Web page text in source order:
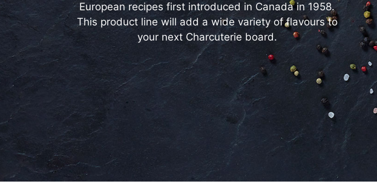
European recipes first introduced in Canada in 1958.
This product line will add a wide variety of flavours to
your next Charcuterie board.